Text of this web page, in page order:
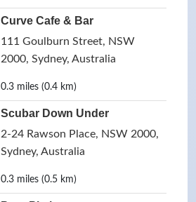
Curve Cafe & Bar
111 Goulburn Street, NSW
2000, Sydney, Australia
0.3 miles (0.4 km)
Scubar Down Under
2-24 Rawson Place, NSW 2000,
Sydney, Australia
0.3 miles (0.5 km)